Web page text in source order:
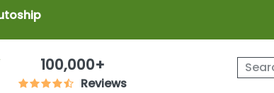
100,000+
Reviews